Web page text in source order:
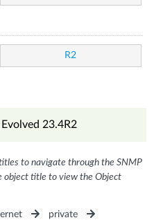
R2
23.4R2
to navigate through the SNMP
object title to view the Object
private